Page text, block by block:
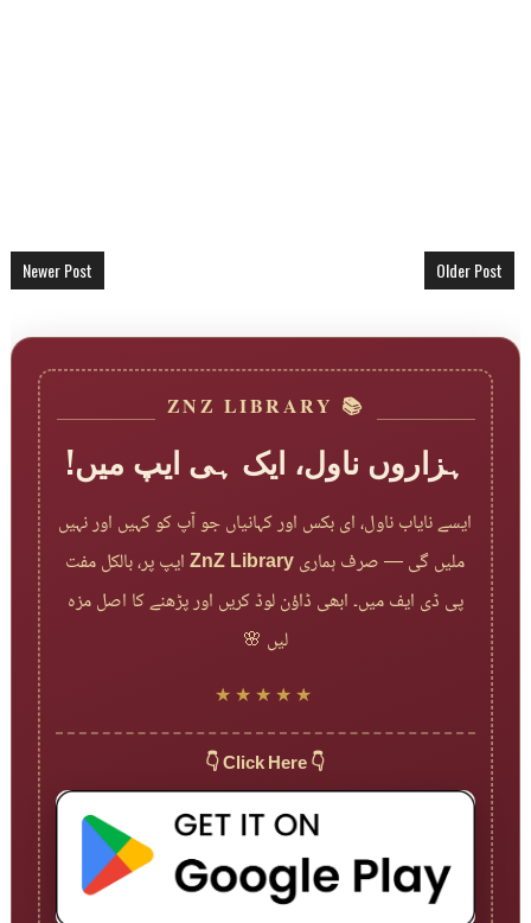
Newer Post Older Post
📚 ZNZ LIBRARY
ہزاروں ناول، ایک ہی ایپ میں!
ایسے نایاب ناول، ای بکس اور کہانیاں جو آپ کو کہیں اور نہیں
ملیں گی — صرف ہماریZnZ Libraryایپ پر، بالکل مفت
پی ڈی ایف میں۔ ابھی ڈاؤن لوڈ کریں اور پڑھنے کا اصل مزہ
لیں 🌸
★★★★★
👇 Click Here 👇